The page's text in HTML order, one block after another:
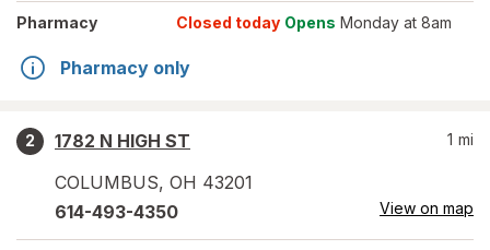
Pharmacy Closed today Opens Monday at 8am
Pharmacy only
2
1782 N HIGH ST
COLUMBUS, OH 43201
1 mi
614-493-4350 View on map